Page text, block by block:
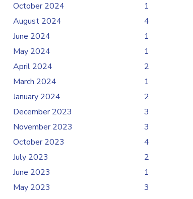
October 2024
1
August 2024
4
June 2024
1
May 2024
1
April 2024
2
March 2024
1
January 2024
2
December 2023
3
November 2023
3
October 2023
4
July 2023
2
June 2023
1
May 2023
3